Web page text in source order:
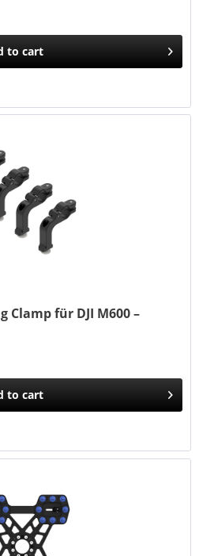
to cart
Clamp für DJI M600 –
to cart